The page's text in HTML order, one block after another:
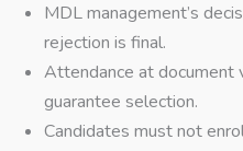
MDL management’s
rejection is final.
Attendance at document
guarantee selection.
Candidates must not